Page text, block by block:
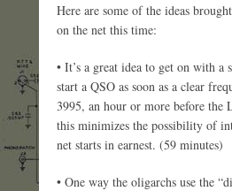
Here are some of the ideas
on the net this time:
• It’s a great idea to get on with a
start a QSO as soon as a clear
3995, an hour or more before
this minimizes the possibility of
net starts in earnest. (59 minutes)
• One way the oligarchs use the